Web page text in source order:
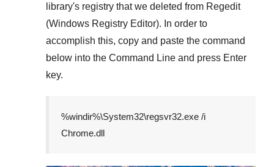
library's registry that we deleted from Regedit
(Windows Registry Editor). In order to
accomplish this, copy and paste the command
below into the Command Line and press Enter
key.
%windir%\System32\regsvr32.exe /i
Chrome.dll